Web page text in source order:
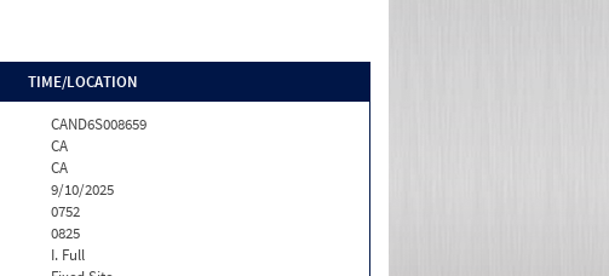
TIME/LOCATION
CAND6S008659
CA
CA
9/10/2025
0752
0825
I. Full